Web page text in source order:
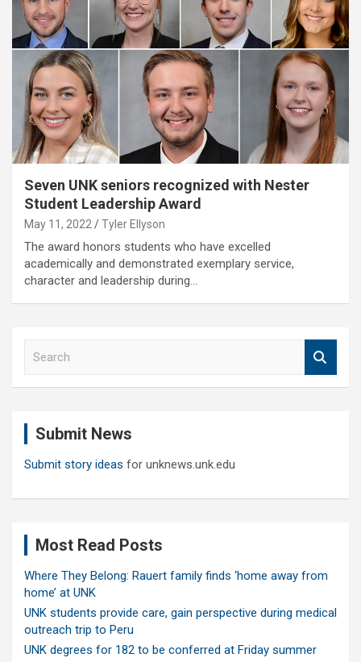
Seven UNK seniors recognized with Nester
Student Leadership Award
May 11, 2022 Tyler Ellyson
The award honors students who have excelled
academically and demonstrated exemplary service,
character and leadership during…
Submit News
Submit story ideas for unknews.unk.edu
Most Read Posts
Where They Belong: Rauert family finds ‘home away from
home’ at UNK
UNK students provide care, gain perspective during medical
outreach trip to Peru
UNK degrees for 182 to be conferred at Friday summer